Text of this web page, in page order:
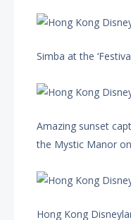
Simba at the
Amazing sunset
the Mystic Manor
Hong Kong